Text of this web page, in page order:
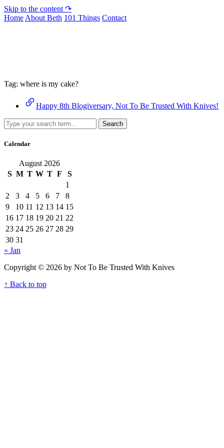
Skip to the content ↷
Home About Beth 101 Things Contact
Tag: where is my cake?
Happy 8th Blogiversary, Not To Be Trusted With Knives!
Search
Calendar
August 2026
S M T W T F
S
1
2
3 4 5 6 7
8
9
10 11 12 13 14 15
16 17 18 19 20 21 22
23 24 25 26 27 28 29
30 31
« Jan
Copyright © 2026 by Not To Be Trusted With Knives
↑ Back to top